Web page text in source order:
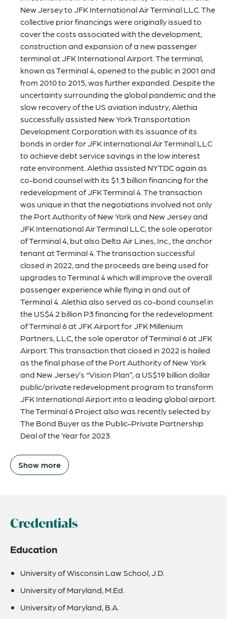
New Jersey to JFK International Air Terminal LLC. The
collective prior financings were originally issued to
cover the costs associated with the development,
construction and expansion of a new passenger
terminal at JFK International Airport. The terminal,
known as Terminal 4, opened to the public in 2001 and
from 2010 to 2015, was further expanded. Despite the
uncertainty surrounding the global pandemic and the
slow recovery of the US aviation industry, Alethia
successfully assisted New York Transportation
Development Corporation with its issuance of its
bonds in order for JFK International Air Terminal LLC
to achieve debt service savings in the low interest
rate environment. Alethia assisted NYTDC again as
co-bond counsel with its $1.3 billion financing for the
redevelopment of JFK Terminal 4. The transaction
was unique in that the negotiations involved not only
the Port Authority of New York and New Jersey and
JFK International Air Terminal LLC, the sole operator
of Terminal 4, but also Delta Air Lines, Inc., the anchor
tenant at Terminal 4. The transaction successful
closed in 2022, and the proceeds are being used for
upgrades to Terminal 4 which will improve the overall
passenger experience while flying in and out of
Terminal 4. Alethia also served as co-bond counsel in
the US$4.2 billion P3 financing for the redevelopment
of Terminal 6 at JFK Airport for JFK Millenium
Partners, LLC, the sole operator of Terminal 6 at JFK
Airport. This transaction that closed in 2022 is hailed
as the final phase of the Port Authority of New York
and New Jersey’s “Vision Plan”, a US$19 billion dollar
public/private redevelopment program to transform
JFK International Airport into a leading global airport.
The Terminal 6 Project also was recently selected by
The Bond Buyer as the Public-Private Partnership
Deal of the Year for 2023.
Show more
Credentials
Education
University of Wisconsin Law School, J.D.
University of Maryland, M.Ed.
University of Maryland, B.A.